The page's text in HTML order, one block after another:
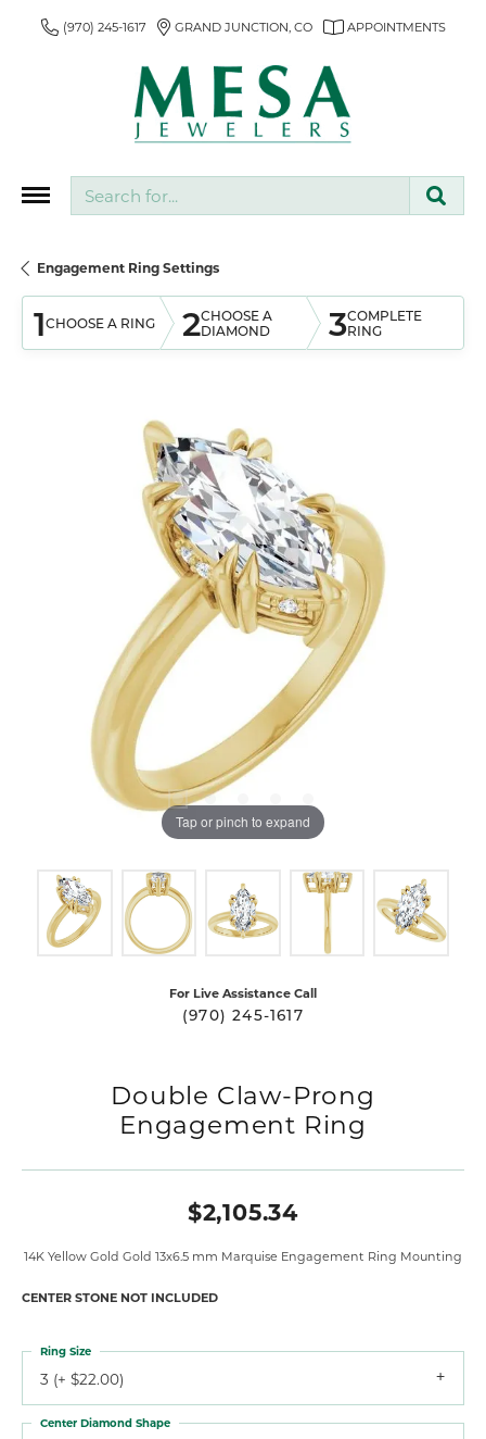
(970) 245-1617 GRAND JUNCTION, CO APPOINTMENTS
Engagement Ring Settings
1CHOOSE A RING 2CHOOSE A
DIAMOND
3COMPLETE
RING
Tap or pinch to expand
For Live Assistance Call
(970) 245-1617
Double Claw-Prong
Engagement Ring
$2,105.34
14K Yellow Gold Gold 13x6.5 mm Marquise Engagement Ring Mounting
CENTER STONE NOT INCLUDED
3 (+ $22.00)
Ring Size
Center Diamond Shape